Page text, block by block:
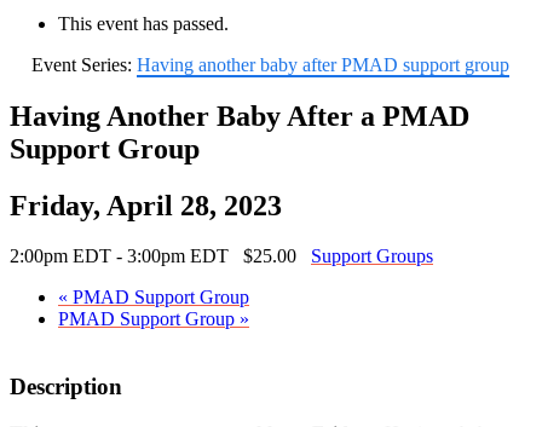
This event has passed.
Event Series: Having another baby after PMAD support group
Having Another Baby After a PMAD
Support Group
Friday, April 28, 2023
2:00pm EDT - 3:00pm EDT $25.00
Support Groups
« PMAD Support Group
PMAD Support Group »
Description